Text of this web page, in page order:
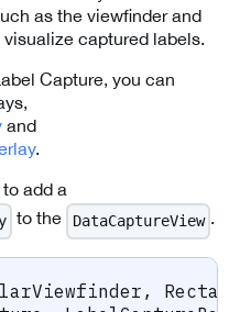
as the viewfinder and
captured labels.
Capture, you can
and
.
add a
to the DataCaptureView .
,